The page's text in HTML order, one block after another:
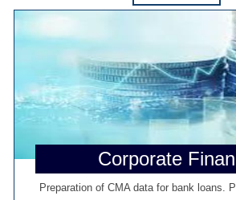
RBI forex swap measures may attract $60-70 bn
09/06/2026
India records $7.1 bn current account surplus in
RBI exempts FCNR(B), ECB swap positions
08/06/2026
PSU external borrowings may top $15 bn on
window
Centre reappoints RBI Deputy Governor
RBI, govt charm offensive may draw up to $50
06/06/2026
RBI proposes revised deposit rate framework,
Deposit, lending rates harden despite RBI's
05/06/2026
Corporate
Preparation of CMA data for bank loans.